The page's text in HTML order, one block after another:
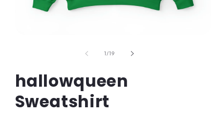
1/of
19
hallowqueen
Sweatshirt